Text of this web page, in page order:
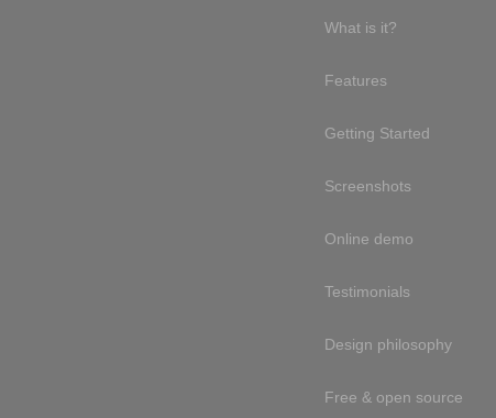
What is it?
Features
Getting Started
Screenshots
Online demo
Testimonials
Design philosophy
Free & open source